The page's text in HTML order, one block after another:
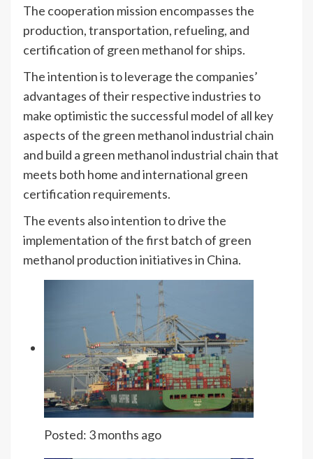
The cooperation mission encompasses the
production, transportation, refueling, and
certification of green methanol for ships.
The intention is to leverage the companies’
advantages of their respective industries to
make optimistic the successful model of all key
aspects of the green methanol industrial chain
and build a green methanol industrial chain that
meets both home and international green
certification requirements.
The events also intention to drive the
implementation of the first batch of green
methanol production initiatives in China.
Posted: 3 months ago